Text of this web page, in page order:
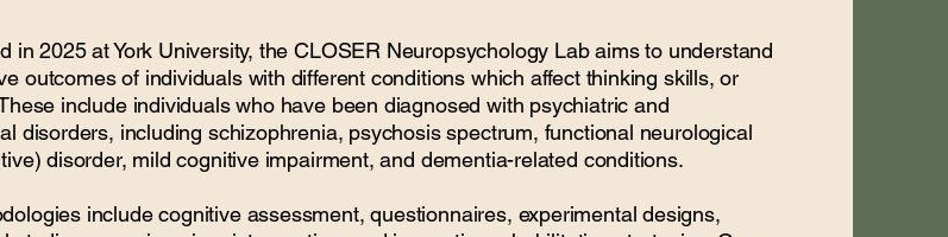
in 2025 at York University, the CLOSER Neuropsychology Lab aims to understand
outcomes of individuals with different conditions which affect thinking skills, or
include individuals who have been diagnosed with psychiatric and
disorders, including schizophrenia, psychosis spectrum, functional neurological
disorder, mild cognitive impairment, and dementia-related conditions.
include cognitive assessment, questionnaires, experimental designs,